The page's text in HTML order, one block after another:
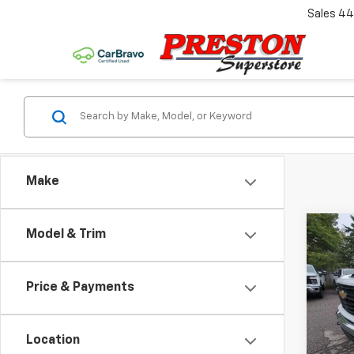
Sales
Make
Model & Trim
Price & Payments
Location
New
VIN:
Model: